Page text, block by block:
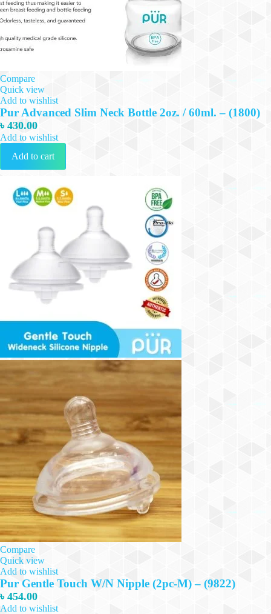
Compare
Quick view
Add to wishlist
Pur Advanced Slim Neck Bottle 2oz. / 60ml. – (1800)
৳ 430.00
Add to wishlist
Add to cart
Compare
Quick view
Add to wishlist
Pur Gentle Touch W/N Nipple (2pc-M) – (9822)
৳ 454.00
Add to wishlist